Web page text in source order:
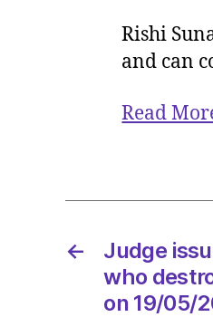
Rishi
and can
Read
←
Judge
who
on 19/05/